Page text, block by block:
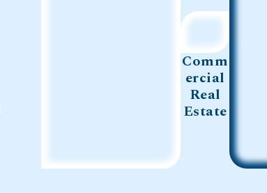
Comm
ercial
Real
Estate